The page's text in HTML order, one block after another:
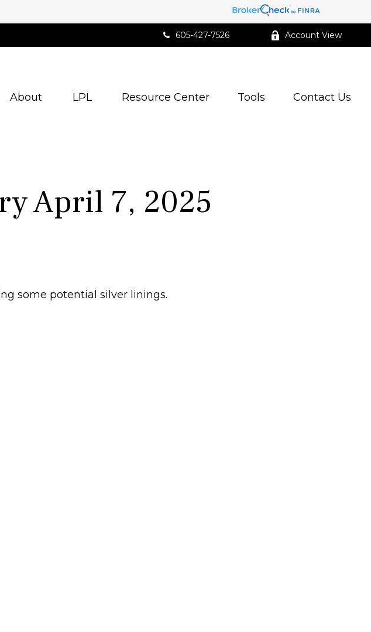
605-427-7526 Account View
About LPL Resource Center Tools Contact Us
April 7, 2025
some potential silver linings.